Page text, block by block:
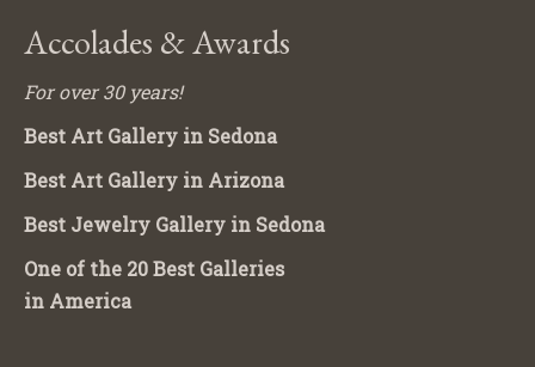
Accolades & Awards
For over 30 years!
Best Art Gallery in Sedona
Best Art Gallery in Arizona
Best Jewelry Gallery in Sedona
One of the 20 Best Galleries
in America